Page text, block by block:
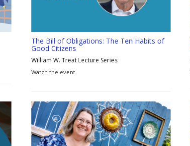
The Bill of Obligations: The Ten Habits of
Good Citizens
William W. Treat Lecture Series
Watch the event